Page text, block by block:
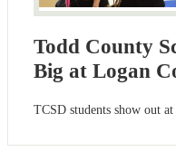
Todd County
Big at Logan
TCSD students show out